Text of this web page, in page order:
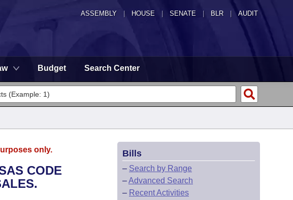
ASSEMBLY HOUSE SENATE | BLR | AUDIT
Budget Search Center
only.
CODE
Bills
– Search by Range
–Advanced Search
– Recent Activities